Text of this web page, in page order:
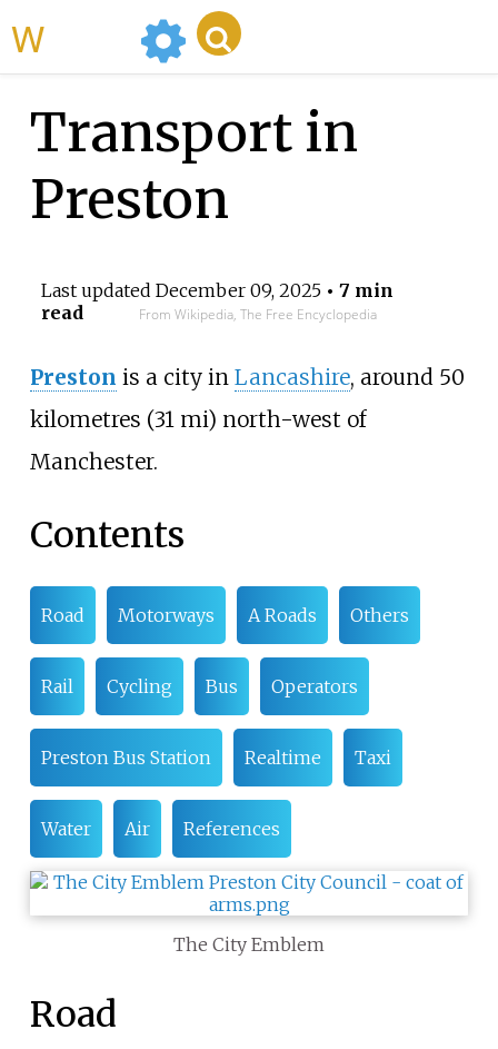
Transport in
Preston
Last updated December 09, 2025• 7 min
read
From Wikipedia, The Free Encyclopedia
Preston is a city in Lancashire, around 50
kilometres (31 mi) north-west of
Manchester.
Contents
Road Motorways A Roads Others
Rail Cycling Bus Operators
Preston Bus Station Realtime Taxi
Water Air References
The City Emblem
Road